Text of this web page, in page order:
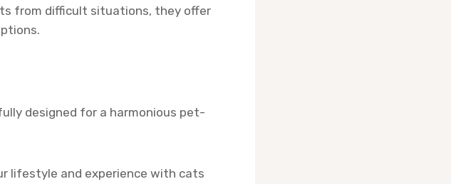
from difficult situations, they offer
designed for a harmonious pet-
lifestyle and experience with cats